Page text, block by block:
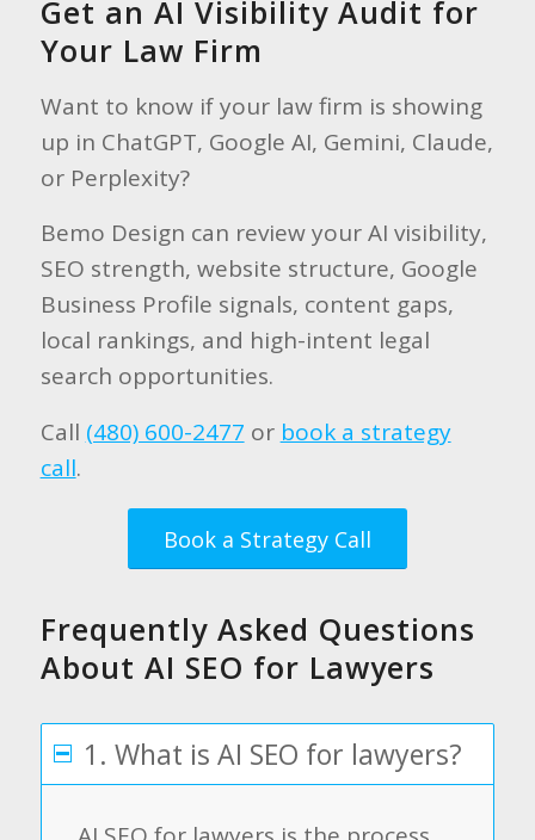
Get an AI Visibility Audit for
Your Law Firm
Want to know if your law firm is showing
up in ChatGPT, Google AI, Gemini, Claude,
or Perplexity?
Bemo Design can review your AI visibility,
SEO strength, website structure, Google
Business Profile signals, content gaps,
local rankings, and high-intent legal
search opportunities.
Call (480) 600-2477 or book a strategy
call.
Book a Strategy Call
Frequently Asked Questions
About AI SEO for Lawyers
1. What is AI SEO for lawyers?